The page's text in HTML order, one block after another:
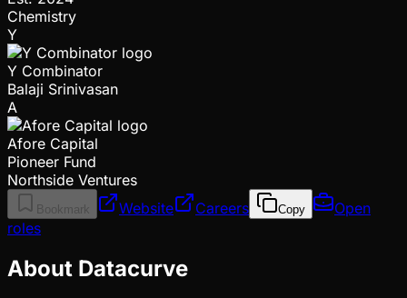
Chemistry
Y
Y Combinator
Balaji Srinivasan
A
Afore Capital
Pioneer Fund
Northside Ventures
Bookmark Website Careers Copy
Open
roles
About Datacurve